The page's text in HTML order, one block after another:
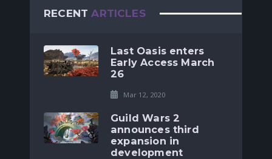
RECENTARTICLES
Last Oasis enters
Early Access March
26
Mar 12, 2020
Guild Wars 2
announces third
expansion in
development